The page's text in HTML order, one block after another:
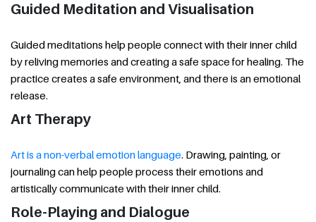
Guided Meditation and Visualisation
Guided meditations help people connect with their inner child
by reliving memories and creating a safe space for healing. The
practice creates a safe environment, and there is an emotional
release.
Art Therapy
Art is a non-verbal emotion language. Drawing, painting, or
journaling can help people process their emotions and
artistically communicate with their inner child.
Role-Playing and Dialogue